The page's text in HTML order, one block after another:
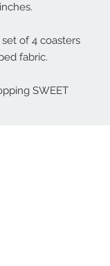
of 4 coasters
fabric.
SWEET